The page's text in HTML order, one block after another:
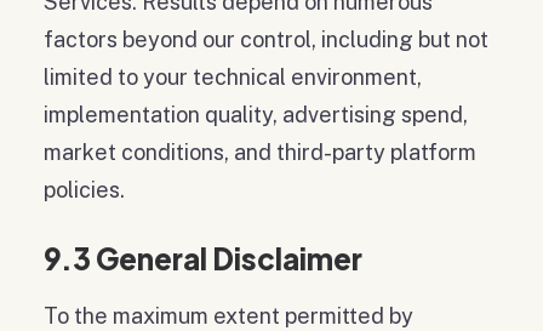
factors beyond our control, including but not
limited to your technical environment,
implementation quality, advertising spend,
market conditions, and third-party platform
policies.
9.3 General Disclaimer
To the maximum extent permitted by